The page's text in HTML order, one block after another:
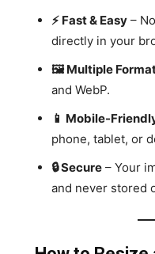
⚡ Fast & Easy –
directly in your
🖼 Multiple
and WebP.
📱 Mobile-
phone, tablet, or
🔒 Secure – Your
and never stored